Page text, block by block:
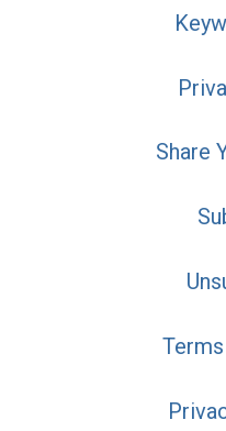
Share